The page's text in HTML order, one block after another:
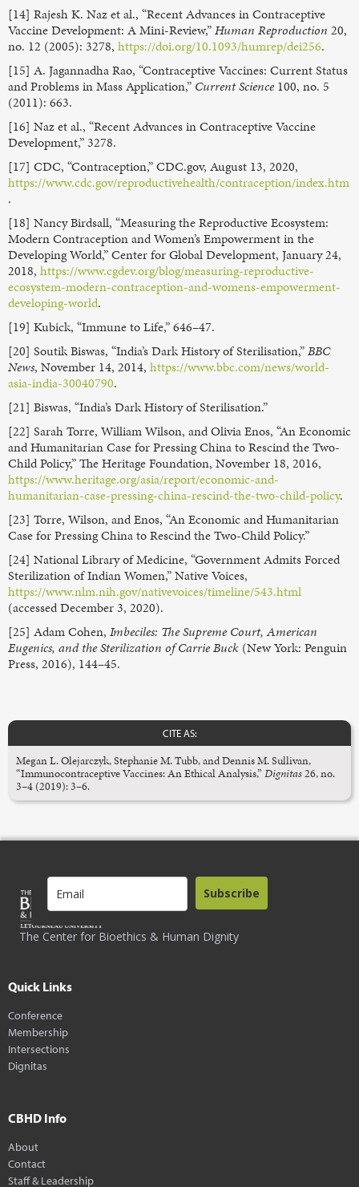
[14] Rajesh K. Naz et al., “Recent Advances in Contraceptive
Vaccine Development: A Mini-Review,”Human Reproduction 20,
no. 12 (2005): 3278, https://doi.org/10.1093/humrep/dei256.
[15] A. Jagannadha Rao, “Contraceptive Vaccines: Current Status
and Problems in Mass Application,” Current Science100, no. 5
(2011): 663.
[16] Naz et al., “Recent Advances in Contraceptive Vaccine
Development,” 3278.
[17] CDC, “Contraception,” CDC.gov, August 13, 2020,
https://www.cdc.gov/reproductivehealth/contraception/index.htm
.
[18] Nancy Birdsall, “Measuring the Reproductive Ecosystem:
Modern Contraception and Women’s Empowerment in the
Developing World,” Center for Global Development, January 24,
2018, https://www.cgdev.org/blog/measuring-reproductive-
ecosystem-modern-contraception-and-womens-empowerment-
developing-world.
[19] Kubick, “Immune to Life,” 646–47.
[20] Soutik Biswas, “India’s Dark History of Sterilisation,”BBC
News, November 14, 2014, https://www.bbc.com/news/world-
asia-india-30040790.
[21] Biswas, “India’s Dark History of Sterilisation.”
[22] Sarah Torre, William Wilson, and Olivia Enos, “An Economic
and Humanitarian Case for Pressing China to Rescind the Two-
Child Policy,” The Heritage Foundation, November 18, 2016,
https://www.heritage.org/asia/report/economic-and-
humanitarian-case-pressing-china-rescind-the-two-child-policy.
[23] Torre, Wilson, and Enos, “An Economic and Humanitarian
Case for Pressing China to Rescind the Two-Child Policy.”
[24] National Library of Medicine, “Government Admits Forced
Sterilization of Indian Women,” Native Voices,
https://www.nlm.nih.gov/nativevoices/timeline/543.html
(accessed December 3, 2020).
[25] Adam Cohen, Imbeciles: The Supreme Court, American
Eugenics, and the Sterilization of Carrie Buck (New York: Penguin
Press, 2016), 144–45.
CITE AS:
Megan L. Olejarczyk, Stephanie M. Tubb, and Dennis M. Sullivan,
“Immunocontraceptive Vaccines: An Ethical Analysis,” Dignitas26, no.
3–4 (2019): 3–6.
The Center for Bioethics & Human Dignity
Subscribe
Quick Links
Conference
Membership
Intersections
Dignitas
CBHD Info
About
Contact
Staff & Leadership